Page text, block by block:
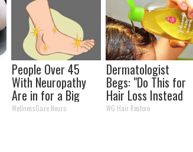
People Over 45
With Neuropathy
Are in for a Big
Surprise (It's
WellnessGaze Neuro
Dermatologist
Begs: "Do This for
Hair Loss Instead
of Transplant"
WG Hair Restore